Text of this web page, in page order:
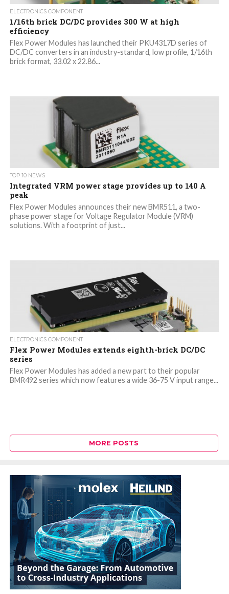
ELECTRONICS COMPONENT
1/16th brick DC/DC provides 300 W at high
efficiency
Flex Power Modules has launched their PKU4317D series of
DC/DC converters in an industry-standard, low profile, 1/16th
brick format, 33.02 x 22.86...
TOP 10 NEWS
Integrated VRM power stage provides up to 140 A
peak
Flex Power Modules announces their new BMR511, a two-
phase power stage for Voltage Regulator Module (VRM)
solutions. With a footprint of just...
ELECTRONICS COMPONENT
Flex Power Modules extends eighth-brick DC/DC
series
Flex Power Modules has added a new part to their popular
BMR492 series which now features a wide 36-75 V input range...
MORE POSTS